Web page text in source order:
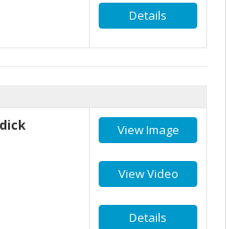
Details
View Image
View Video
Details